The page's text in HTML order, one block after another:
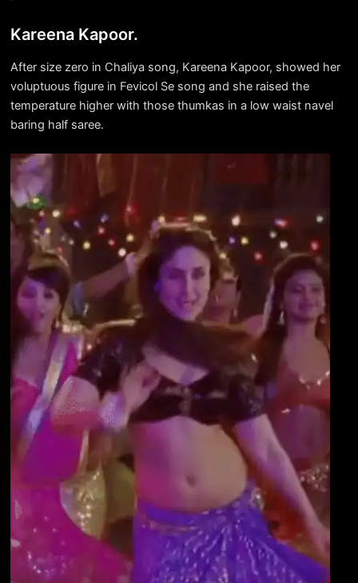
Kareena Kapoor.
After size zero in Chaliya song, Kareena Kapoor, showed her
voluptuous figure in Fevicol Se song and she raised the
temperature higher with those thumkas in a low waist navel
baring half saree.